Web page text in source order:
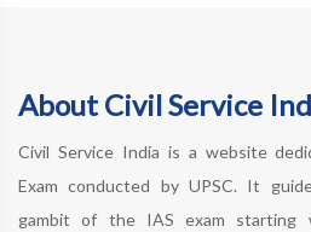
About Civil Service
Civil Service India is a website
Exam conducted by UPSC. It
gambit of the IAS exam starting